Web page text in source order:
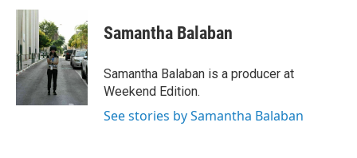
Samantha Balaban
Samantha Balaban is a producer at
Weekend Edition.
See stories by Samantha Balaban